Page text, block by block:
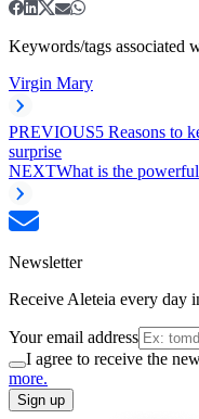
Keywords/tags associated
Virgin Mary
PREVIOUS5 Reasons to
surprise
NEXTWhat is the
Newsletter
Receive Aleteia every day
Your email address
I agree to receive the
more.
Sign up